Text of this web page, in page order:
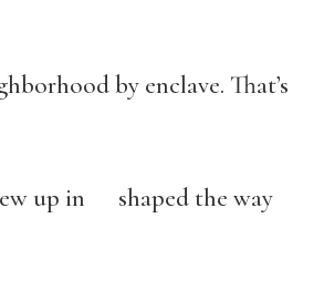
by enclave. That’s
up in shaped the way